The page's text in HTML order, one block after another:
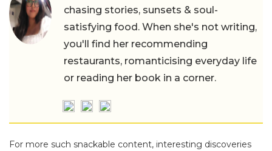
chasing stories, sunsets & soul-
satisfying food. When she's not writing,
you'll find her recommending
restaurants, romanticising everyday life
or reading her book in a corner.
For more such snackable content, interesting discoveries